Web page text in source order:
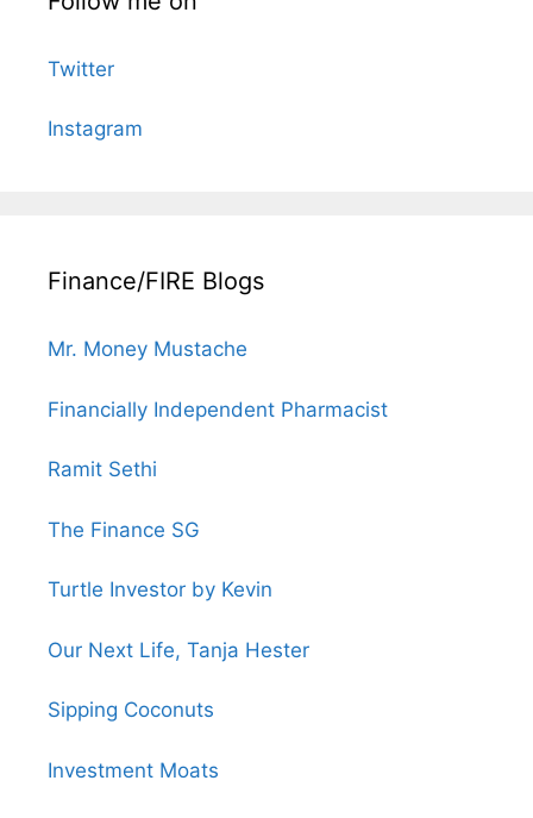
Twitter
Instagram
Finance/FIRE Blogs
Mr. Money Mustache
Financially Independent Pharmacist
Ramit Sethi
The Finance SG
Turtle Investor by Kevin
Our Next Life, Tanja Hester
Sipping Coconuts
Investment Moats